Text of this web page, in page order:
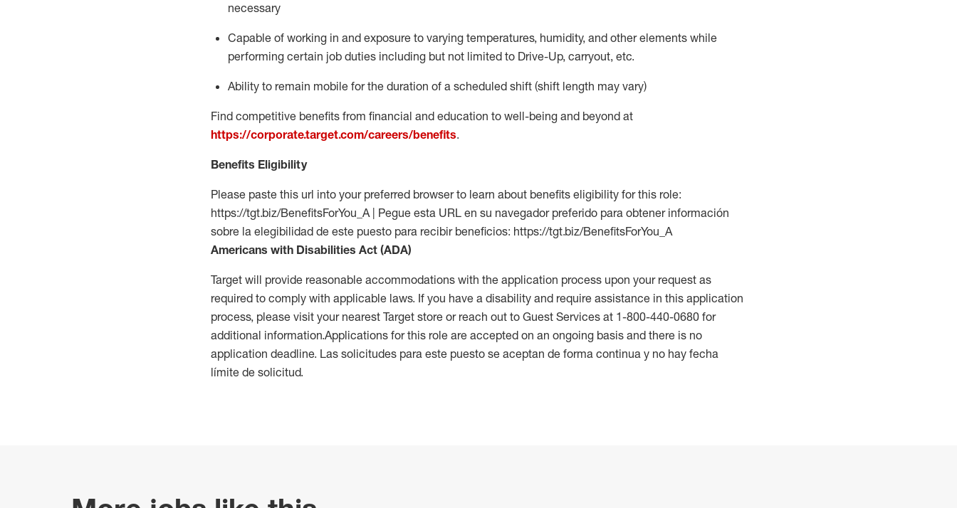
necessary
Capable of working in and exposure to varying temperatures, humidity, and other elements while
performing certain job duties including but not limited to Drive-Up, carryout, etc.
Ability to remain mobile for the duration of a scheduled shift (shift length may vary)
Find competitive benefits from financial and education to well-being and beyond at
https://corporate.target.com/careers/benefits.
Benefits Eligibility
Please paste this url into your preferred browser to learn about benefits eligibility for this role:
https://tgt.biz/BenefitsForYou_A | Pegue esta URL en su navegador preferido para obtener información
sobre la elegibilidad de este puesto para recibir beneficios: https://tgt.biz/BenefitsForYou_A
Americans with Disabilities Act (ADA)
Target will provide reasonable accommodations with the application process upon your request as
required to comply with applicable laws. If you have a disability and require assistance in this application
process, please visit your nearest Target store or reach out to Guest Services at 1-800-440-0680 for
additional information.Applications for this role are accepted on an ongoing basis and there is no
application deadline. Las solicitudes para este puesto se aceptan de forma continua y no hay fecha
límite de solicitud.